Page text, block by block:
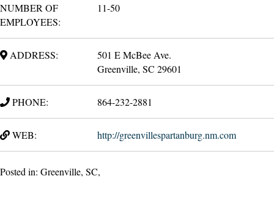
NUMBER OF
EMPLOYEES:
11-50
ADDRESS:
501 E McBee Ave.
Greenville, SC 29601
PHONE: 864-232-2881
WEB: http://greenvillespartanburg.nm.com
Posted in: Greenville, SC,